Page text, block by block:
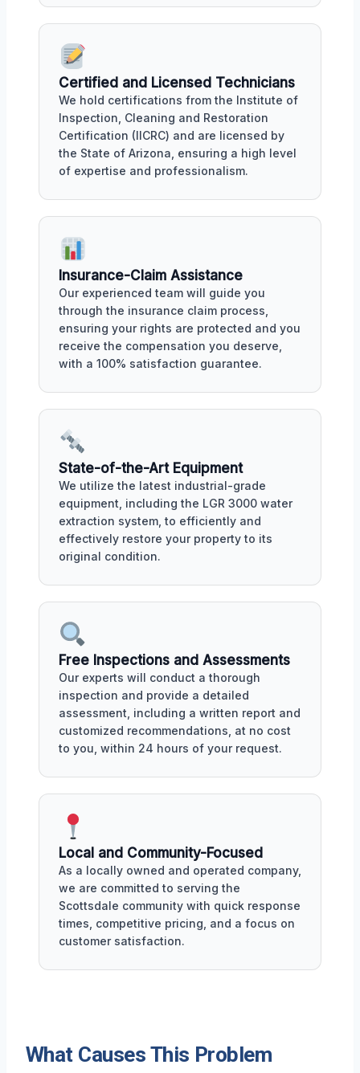
Certified and Licensed Technicians
We hold certifications from the Institute of
Inspection, Cleaning and Restoration
Certification (IICRC) and are licensed by
the State of Arizona, ensuring a high level
of expertise and professionalism.
Insurance-Claim Assistance
Our experienced team will guide you
through the insurance claim process,
ensuring your rights are protected and you
receive the compensation you deserve,
with a 100% satisfaction guarantee.
State-of-the-Art Equipment
We utilize the latest industrial-grade
equipment, including the LGR 3000 water
extraction system, to efficiently and
effectively restore your property to its
original condition.
Free Inspections and Assessments
Our experts will conduct a thorough
inspection and provide a detailed
assessment, including a written report and
customized recommendations, at no cost
to you, within 24 hours of your request.
Local and Community-Focused
As a locally owned and operated company,
we are committed to serving the
Scottsdale community with quick response
times, competitive pricing, and a focus on
customer satisfaction.
What Causes This Problem